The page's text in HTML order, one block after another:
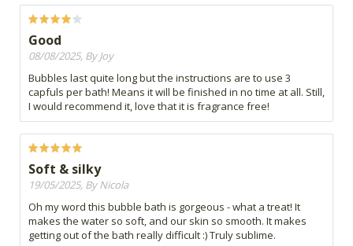
Good
08/08/2025, By Joy
Bubbles last quite long but the instructions are to use 3
capfuls per bath! Means it will be finished in no time at all. Still,
I would recommend it, love that it is fragrance free!
Soft & silky
19/05/2025, By Nicola
Oh my word this bubble bath is gorgeous - what a treat! It
makes the water so soft, and our skin so smooth. It makes
getting out of the bath really difficult :) Truly sublime.